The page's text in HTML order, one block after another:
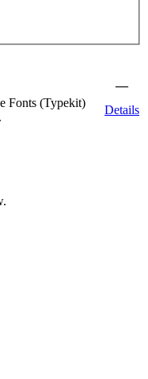
—
Fonts (Typekit)
Details